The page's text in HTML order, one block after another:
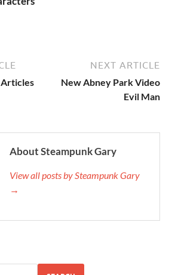
Articles
NEXT ARTICLE
New Abney Park Video
Evil Man
About Steampunk Gary
View all posts by Steampunk Gary
→